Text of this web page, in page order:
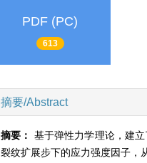
PDF (PC)
613
摘要/Abstract
摘要： 基于弹性力学理论，建
裂纹扩展步下的应力强度因子，